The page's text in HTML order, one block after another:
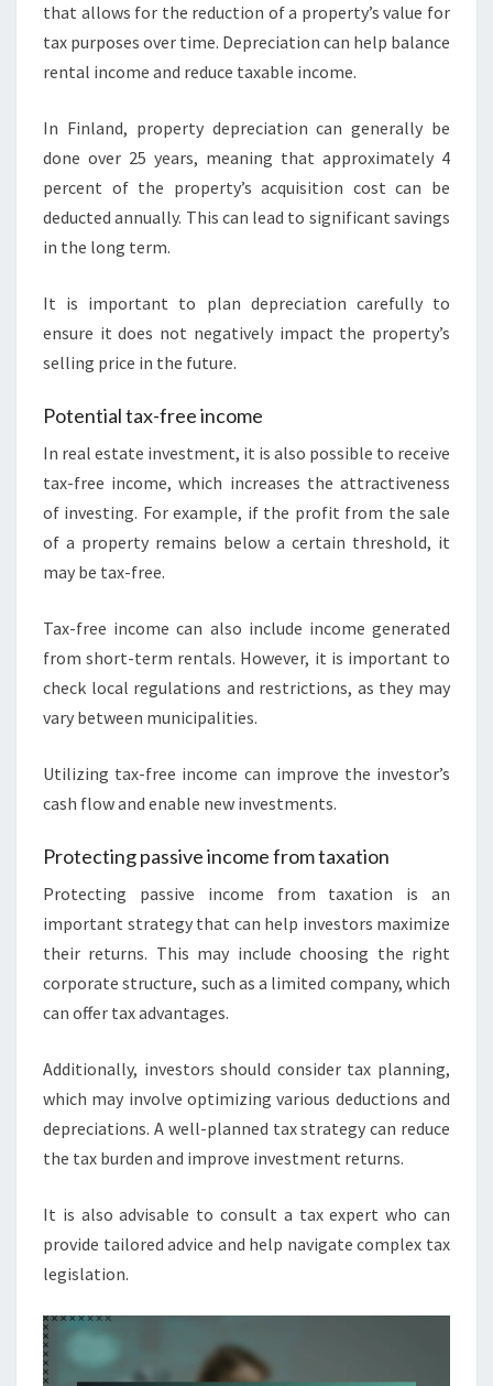
that allows for the reduction of a property’s value for
tax purposes over time. Depreciation can help balance
rental income and reduce taxable income.
In Finland, property depreciation can generally be
done over 25 years, meaning that approximately 4
percent of the property’s acquisition cost can be
deducted annually. This can lead to significant savings
in the long term.
It is important to plan depreciation carefully to
ensure it does not negatively impact the property’s
selling price in the future.
Potential tax-free income
In real estate investment, it is also possible to receive
tax-free income, which increases the attractiveness
of investing. For example, if the profit from the sale
of a property remains below a certain threshold, it
may be tax-free.
Tax-free income can also include income generated
from short-term rentals. However, it is important to
check local regulations and restrictions, as they may
vary between municipalities.
Utilizing tax-free income can improve the investor’s
cash flow and enable new investments.
Protecting passive income from taxation
Protecting passive income from taxation is an
important strategy that can help investors maximize
their returns. This may include choosing the right
corporate structure, such as a limited company, which
can offer tax advantages.
Additionally, investors should consider tax planning,
which may involve optimizing various deductions and
depreciations. A well-planned tax strategy can reduce
the tax burden and improve investment returns.
It is also advisable to consult a tax expert who can
provide tailored advice and help navigate complex tax
legislation.